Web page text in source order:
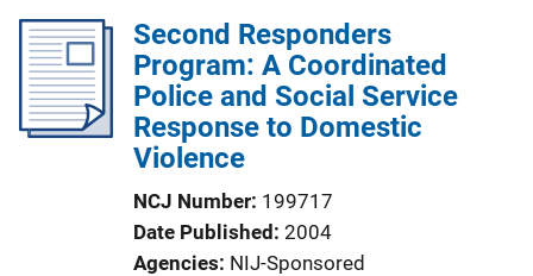
n
k
i
c
a
t
i
Second Responders
Program: A Coordinated
Police and Social Service
Response to Domestic
Violence
NCJ Number 199717
Date Published 2004
Agencies NIJ-Sponsored